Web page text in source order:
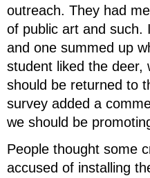
outreach. They had
of public art and such.
and one summed up
student liked the deer,
should be returned to
survey added a
we should be
People thought some
accused of installing